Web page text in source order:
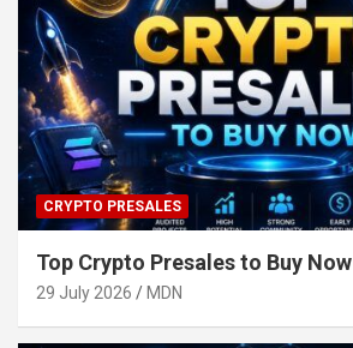
CRYPTO PRESALES
Top Crypto Presales to Buy Now
29 July 2026 MDN